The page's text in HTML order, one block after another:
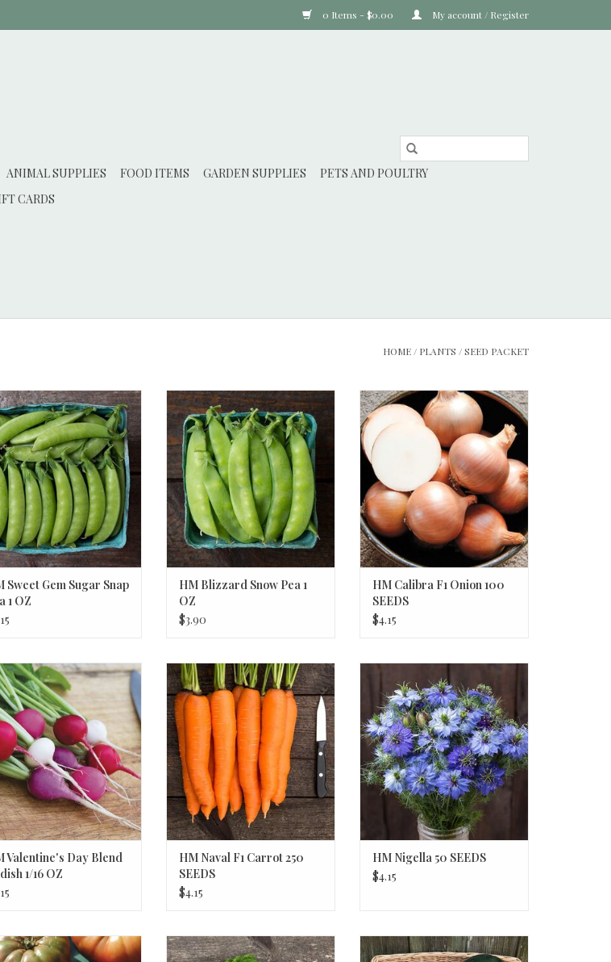
0 Items - $0.00 My account / Register
ANIMAL SUPPLIES FOOD ITEMS GARDEN SUPPLIES
PETS AND POULTRY
CARDS
HOME / PLANTS /SEED PACKET
Gem Sugar Snap Pea 1
OZ
ADD TO CART
Sweet Gem Sugar Snap
1 OZ
HM Blizzard Snow Pea 1 OZ
ADD TO CART
HM Blizzard Snow Pea 1
OZ
$3.90
HM Calibra F1 Onion 100 SEEDS
ADD TO CART
HM Calibra F1 Onion 100
SEEDS
$4.15
Day Blend Radish
1/16 OZ
ADD TO CART
Valentine's Day Blend
1/16 OZ
HM Naval F1 Carrot 250 SEEDS
ADD TO CART
HM Naval F1 Carrot 250
SEEDS
$4.15
ADD TO CART
HM Nigella 50 SEEDS
$4.15
Cherokee Purple Tomato 1/10
HM Grune Perle Parsley 1/32 OZ
HM Blacktail Mountain